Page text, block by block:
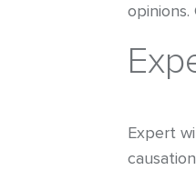
Expert